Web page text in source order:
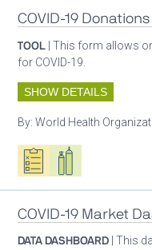
COVID-19
TOOL | This form allows
for COVID-19.
SHOW DETAILS
By:World Health
Oxygen ecosystem
Respiratory care
COVID-19 Market
DATA DASHBOARD | This